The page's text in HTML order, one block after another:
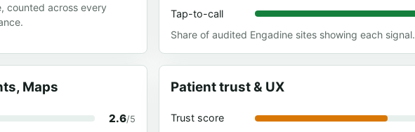
counted across every
Tap-to-call
Share of audited Engadine sites showing each signal.
Maps
2.6/5
Patient trust & UX
Trust score